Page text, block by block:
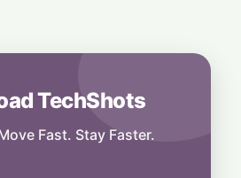
Secure Unlikely
TechShots
Fast. Stay Faster.